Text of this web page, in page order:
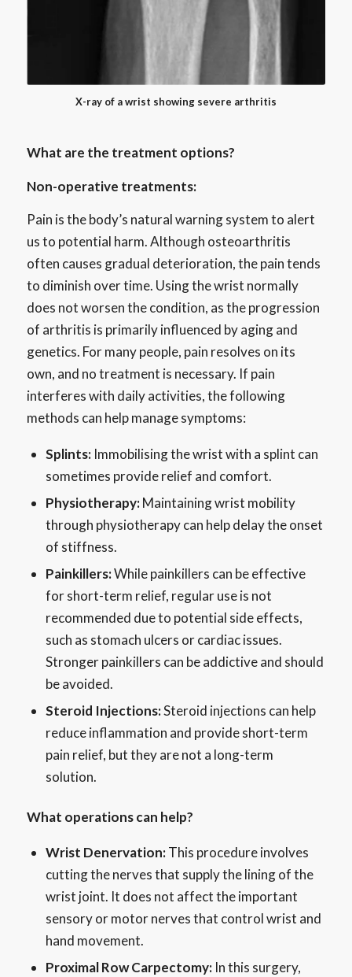
X-ray of a wrist showing severe arthritis
What are the treatment options?
Non-operative treatments:
Pain is the body’s natural warning system to alert
us to potential harm. Although osteoarthritis
often causes gradual deterioration, the pain tends
to diminish over time. Using the wrist normally
does not worsen the condition, as the progression
of arthritis is primarily influenced by aging and
genetics. For many people, pain resolves on its
own, and no treatment is necessary. If pain
interferes with daily activities, the following
methods can help manage symptoms:
Splints:Immobilising the wrist with a splint can
sometimes provide relief and comfort.
Physiotherapy:Maintaining wrist mobility
through physiotherapy can help delay the onset
of stiffness.
Painkillers:While painkillers can be effective
for short-term relief, regular use is not
recommended due to potential side effects,
such as stomach ulcers or cardiac issues.
Stronger painkillers can be addictive and should
be avoided.
Steroid Injections:Steroid injections can help
reduce inflammation and provide short-term
pain relief, but they are not a long-term
solution.
What operations can help?
Wrist Denervation:This procedure involves
cutting the nerves that supply the lining of the
wrist joint. It does not affect the important
sensory or motor nerves that control wrist and
hand movement.
Proximal Row Carpectomy:In this surgery,